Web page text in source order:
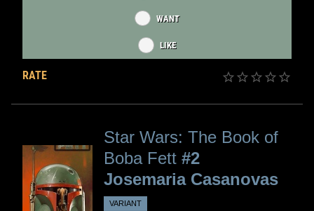
WANT
LIKE
RATE
Star Wars: The Book of
Boba Fett #2
Josemaria Casanovas
VARIANT